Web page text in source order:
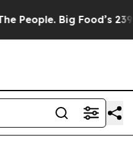
Big Food’s 239